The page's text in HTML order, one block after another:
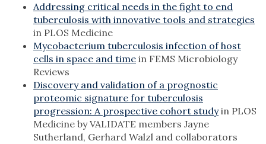
Addressing critical needs in the fight to end
tuberculosis with innovative tools and strategies
in PLOS Medicine
Mycobacterium tuberculosis infection of host
cells in space and time in FEMS Microbiology
Reviews
Discovery and validation of a prognostic
proteomic signature for tuberculosis
progression: A prospective cohort studyin PLOS
Medicine by VALIDATE members Jayne
Sutherland, Gerhard Walzl and collaborators